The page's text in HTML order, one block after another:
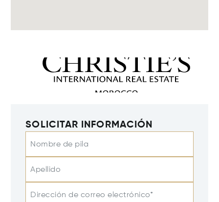
SOLICITAR INFORMACIÓN
Nombre de pila
Apellido
Dirección de correo electrónico*